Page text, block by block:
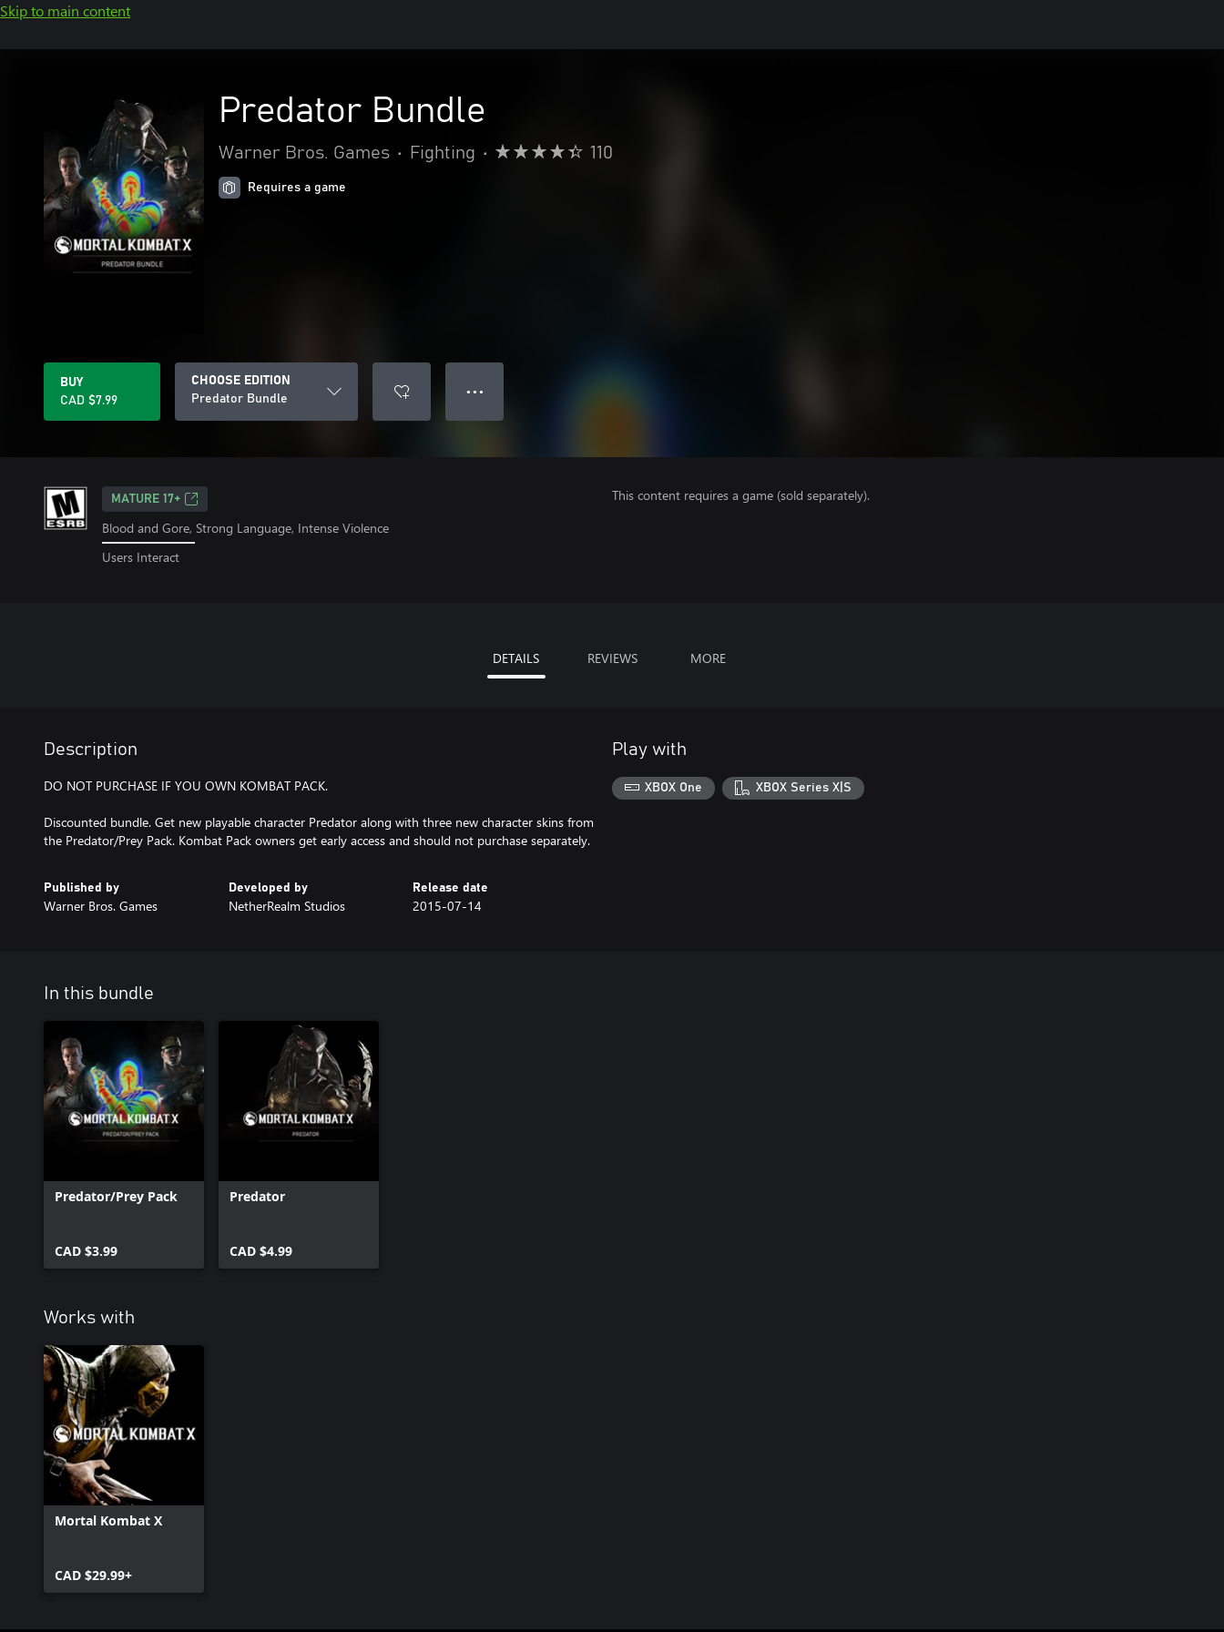
Skip to main content
Predator Bundle
Warner Bros. Games • Fighting • 110
Requires a game
BUY
CAD $7.99
CHOOSE EDITION
Predator Bundle
● ● ●
MATURE 17+
Blood and Gore, Strong Language, Intense Violence
Users Interact
This content requires a game (sold separately).
DETAILS REVIEWS MORE
Description
DO NOT PURCHASE IF YOU OWN KOMBAT PACK.
Discounted bundle. Get new playable character Predator along with three new character skins from
the Predator/Prey Pack. Kombat Pack owners get early access and should not purchase separately.
Published by
Warner Bros. Games
Developed by
NetherRealm Studios
Release date
2015-07-14
Play with
XBOX One XBOX Series X|S
In this bundle
Predator/Prey Pack
CAD $3.99
Predator
CAD $4.99
Works with
Mortal Kombat X
CAD $29.99+